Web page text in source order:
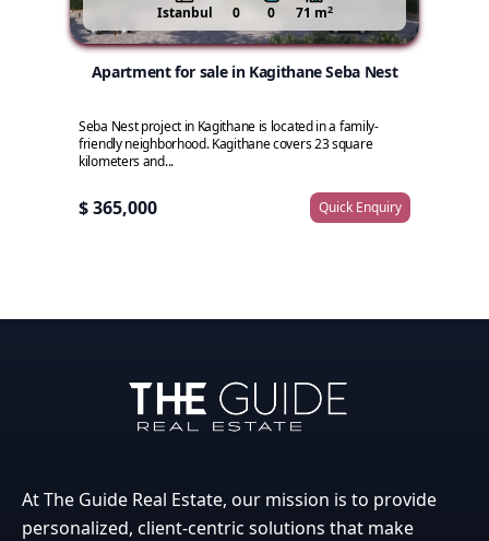
Istanbul 0 0 71 m2
Apartment for sale in Kagithane Seba Nest
Seba Nest project in Kagithane is located in a family-
friendly neighborhood. Kagithane covers 23 square
kilometers and...
$ 365,000 Quick Enquiry
At The Guide Real Estate, our mission is to provide
personalized, client-centric solutions that make